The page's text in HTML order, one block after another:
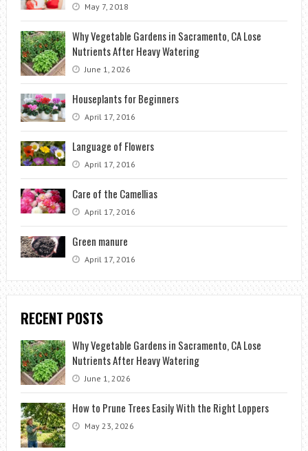
May 7, 2018
Why Vegetable Gardens in Sacramento, CA Lose
Nutrients After Heavy Watering
June 1, 2026
Houseplants for Beginners
April 17, 2016
Language of Flowers
April 17, 2016
Care of the Camellias
April 17, 2016
Green manure
April 17, 2016
RECENT POSTS
Why Vegetable Gardens in Sacramento, CA Lose
Nutrients After Heavy Watering
June 1, 2026
How to Prune Trees Easily With the Right Loppers
May 23, 2026